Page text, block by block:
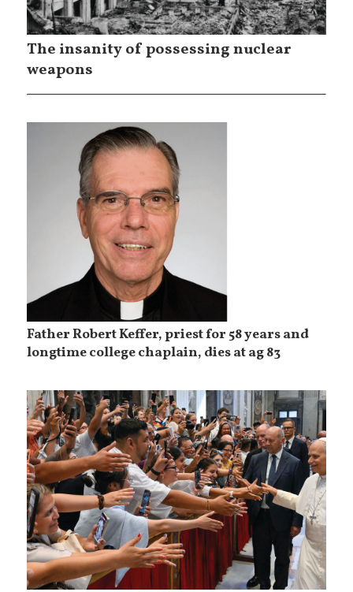
The insanity of possessing nuclear
weapons
Father Robert Keffer, priest for 58 years and
longtime college chaplain, dies at ag 83